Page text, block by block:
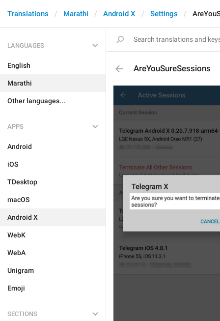
Translations Marathi Android X Settings
LANGUAGES
English
Marathi
Other languages...
APPS
Android
iOS
TDesktop
macOS
Android X
WebK
WebA
Unigram
Emoji
SECTIONS
AreYouSureSessions